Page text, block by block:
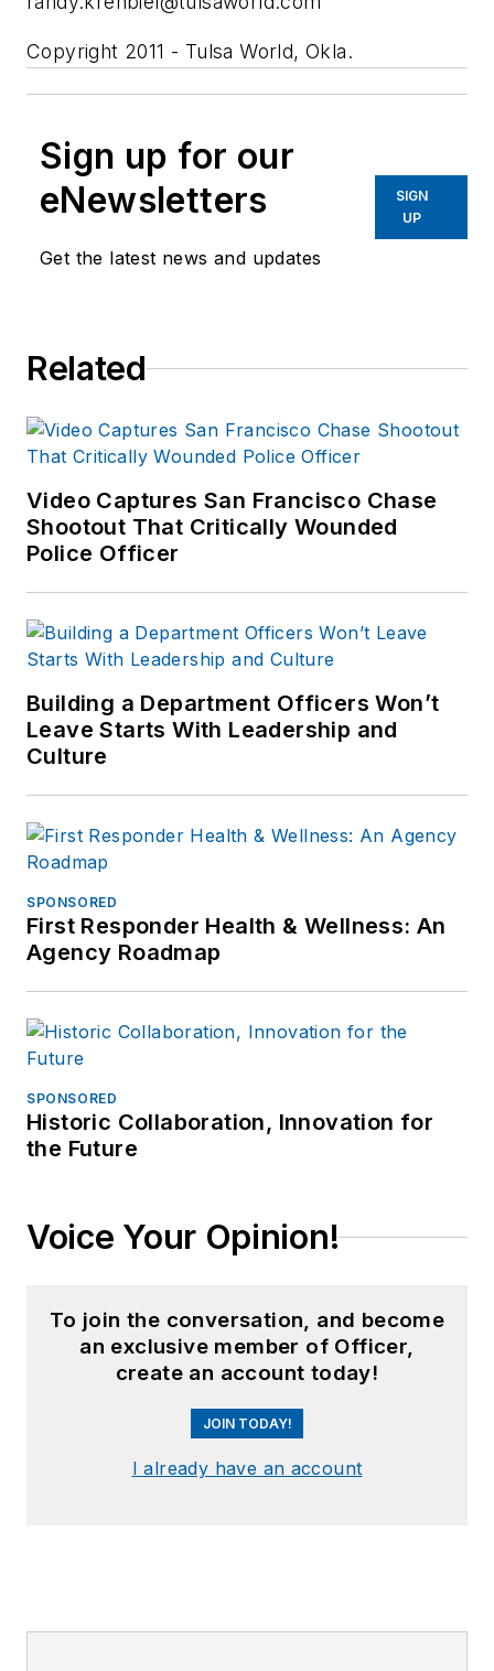
Copyright 2011 - Tulsa World, Okla.
Sign up for our
eNewsletters
Get the latest news and updates
SIGN
UP
Related
Video Captures San Francisco Chase
Shootout That Critically Wounded
Police Officer
Building a Department Officers Won’t
Leave Starts With Leadership and
Culture
SPONSORED
First Responder Health & Wellness: An
Agency Roadmap
SPONSORED
Historic Collaboration, Innovation for
the Future
Voice Your Opinion!
To join the conversation, and become
an exclusive member of Officer,
create an account today!
JOIN TODAY!
I already have an account